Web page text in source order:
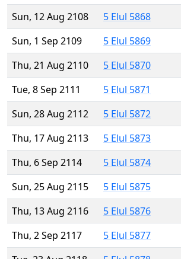
Sun, 12 Aug 2108
5 Elul 5868
Sun, 1 Sep 2109
5 Elul 5869
Thu, 21 Aug 2110
5 Elul 5870
Tue, 8 Sep 2111
5 Elul 5871
Sun, 28 Aug 2112
5 Elul 5872
Thu, 17 Aug 2113
5 Elul 5873
Thu, 6 Sep 2114
5 Elul 5874
Sun, 25 Aug 2115
5 Elul 5875
Thu, 13 Aug 2116
5 Elul 5876
Thu, 2 Sep 2117
5 Elul 5877